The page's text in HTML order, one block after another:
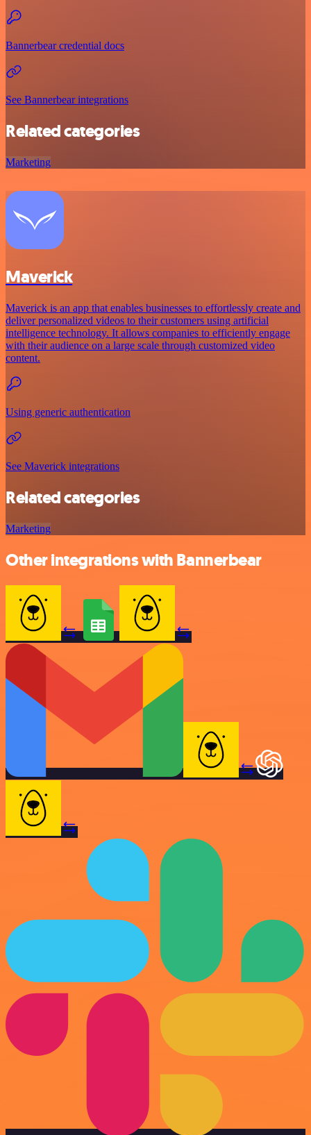
Bannerbear credential docs
See Bannerbear integrations
Related categories
Marketing
Maverick
Maverick is an app that enables businesses to effortlessly create and
deliver personalized videos to their customers using artificial
intelligence technology. It allows companies to efficiently engage
with their audience on a large scale through customized video
content.
Using generic authentication
See Maverick integrations
Related categories
Marketing
Other integrations with Bannerbear